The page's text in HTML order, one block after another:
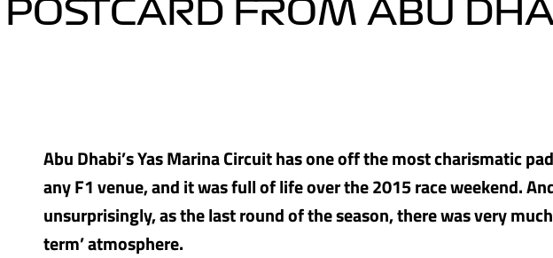
POSTCARD FROM ABU
Abu Dhabi’s Yas Marina Circuit has one off the most charismatic
any F1 venue, and it was full of life over the 2015 race weekend.
unsurprisingly, as the last round of the season, there was very
term’ atmosphere.